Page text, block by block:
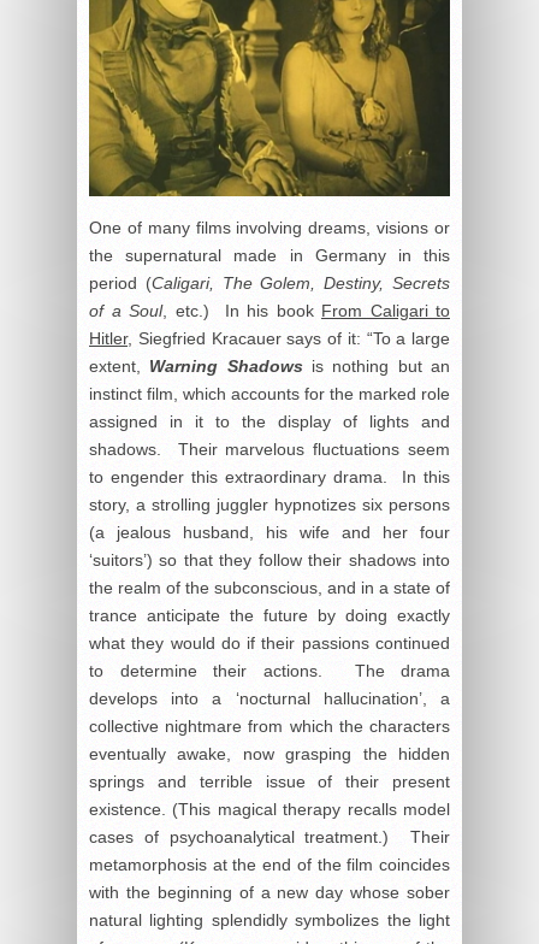
One of many films involving dreams, visions or
the supernatural made in Germany in this
period (Caligari, The Golem, Destiny, Secrets
of a Soul, etc.) In his book From Caligari to
Hitler, Siegfried Kracauer says of it: “To a large
extent, Warning Shadowsis nothing but an
instinct film, which accounts for the marked role
assigned in it to the display of lights and
shadows. Their marvelous fluctuations seem
to engender this extraordinary drama. In this
story, a strolling juggler hypnotizes six persons
(a jealous husband, his wife and her four
‘suitors’) so that they follow their shadows into
the realm of the subconscious, and in a state of
trance anticipate the future by doing exactly
what they would do if their passions continued
to determine their actions. The drama
develops into a ‘nocturnal hallucination’, a
collective nightmare from which the characters
eventually awake, now grasping the hidden
springs and terrible issue of their present
existence. (This magical therapy recalls model
cases of psychoanalytical treatment.) Their
metamorphosis at the end of the film coincides
with the beginning of a new day whose sober
natural lighting splendidly symbolizes the light